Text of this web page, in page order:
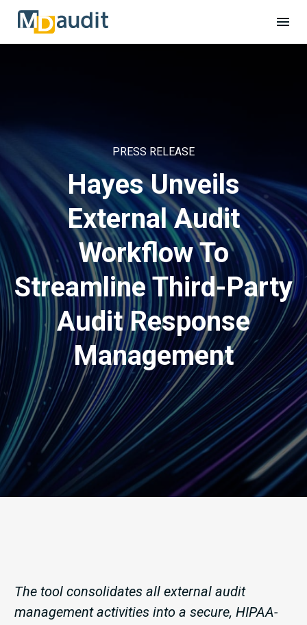
PRESS RELEASE
Hayes Unveils
External Audit
Workflow To
Streamline Third-Party
Audit Response
Management
The tool consolidates all external audit
management activities into a secure, HIPAA-